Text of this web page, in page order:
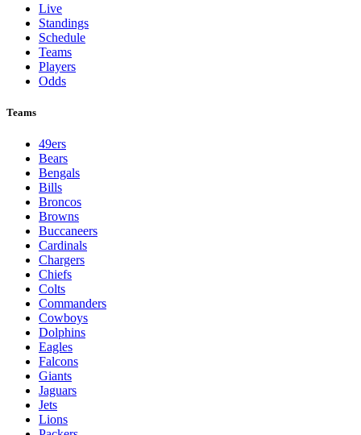
Live
Standings
Schedule
Teams
Players
Odds
Teams
49ers
Bears
Bengals
Bills
Broncos
Browns
Buccaneers
Cardinals
Chargers
Chiefs
Colts
Commanders
Cowboys
Dolphins
Eagles
Falcons
Giants
Jaguars
Jets
Lions